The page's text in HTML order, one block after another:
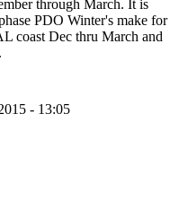
through March. It is
PDO Winter's make for
coast Dec thru March and
- 13:05